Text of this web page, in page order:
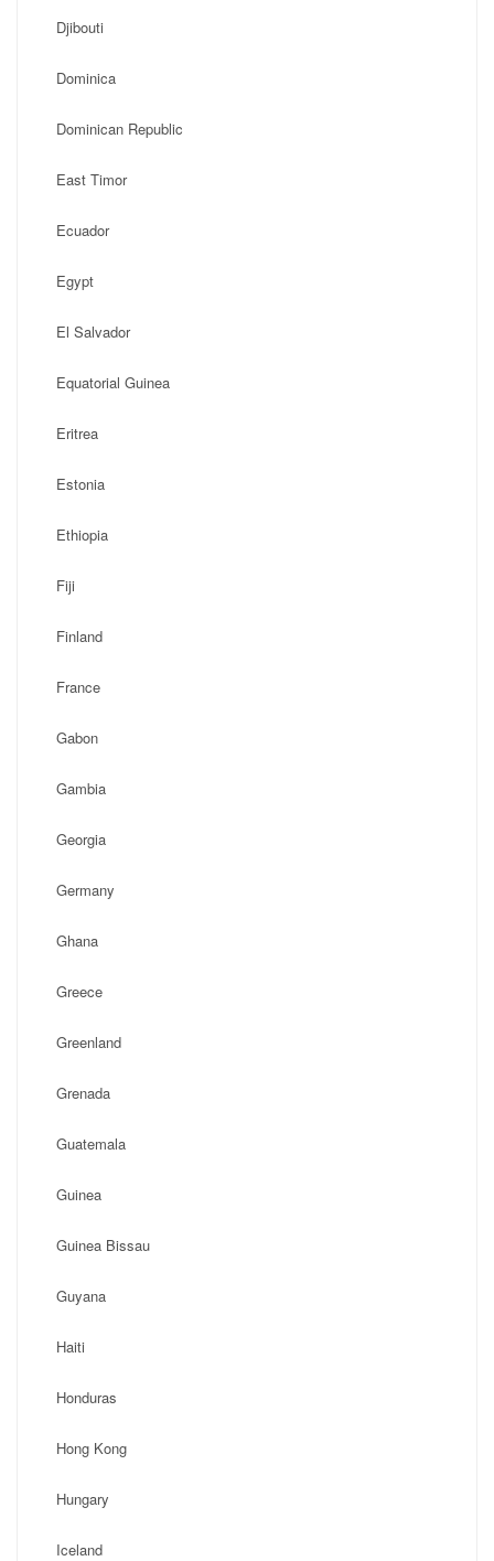
Djibouti
Dominica
Dominican Republic
East Timor
Ecuador
Egypt
El Salvador
Equatorial Guinea
Eritrea
Estonia
Ethiopia
Fiji
Finland
France
Gabon
Gambia
Georgia
Germany
Ghana
Greece
Greenland
Grenada
Guatemala
Guinea
Guinea Bissau
Guyana
Haiti
Honduras
Hong Kong
Hungary
Iceland